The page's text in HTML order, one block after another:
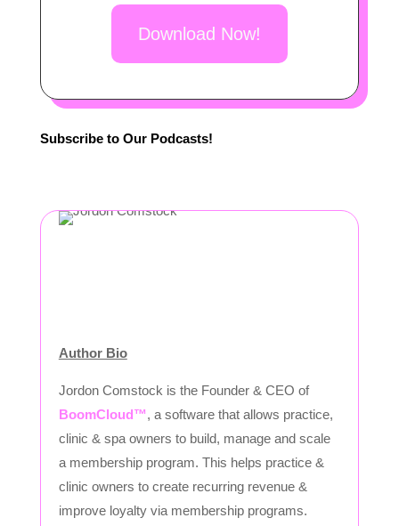
Download Now!
Subscribe to Our Podcasts!
Author Bio
Jordon Comstock is the Founder & CEO of
BoomCloud™, a software that allows practice,
clinic & spa owners to build, manage and scale
a membership program. This helps practice &
clinic owners to create recurring revenue &
improve loyalty via membership programs.